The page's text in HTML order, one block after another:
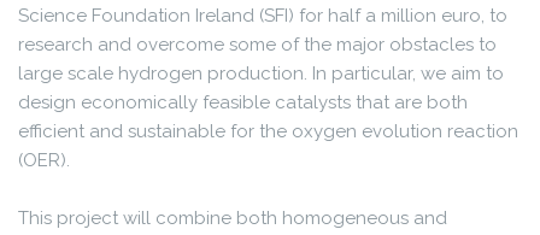
Science Foundation Ireland (SFI) for half a million euro, to
research and overcome some of the major obstacles to
large scale hydrogen production. In particular, we aim to
design economically feasible catalysts that are both
efficient and sustainable for the oxygen evolution reaction
(OER).
This project will combine both homogeneous and